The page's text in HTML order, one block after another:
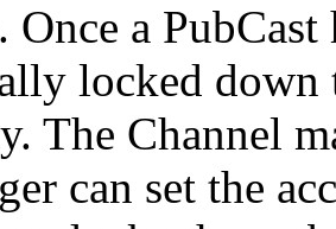
a
locked
The Channel
can set the